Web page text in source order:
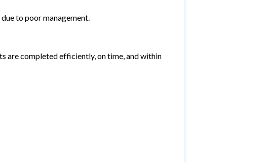
to poor management.
are completed efficiently, on time, and within